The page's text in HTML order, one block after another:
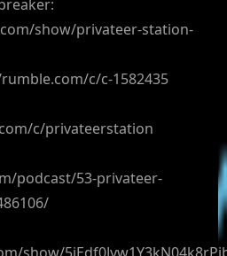
show/privateer-station-
c/c-1582435
c/privateerstation
podcast/53-privateer-